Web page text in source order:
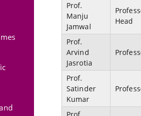
Prof.
Manju
Jamwal
Head
Prof.
Arvind
Jasrotia
Prof.
Satinder
Kumar